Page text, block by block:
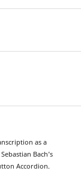
as a
Bach’s
Accordion.